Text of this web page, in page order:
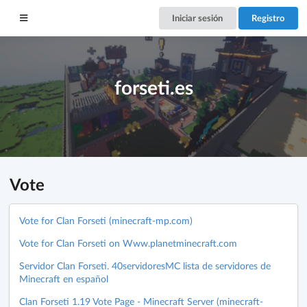
Iniciar sesión Registro
forseti.es
Vote
Vote for Clan Forseti (minecraft-mp.com)
Vote for Clan Forseti on Www.planetminecraft.com
Servidor Clan Forseti. 40servidoresMC lista de servidores de
Minecraft en español
Clan Forseti 1.19 Vote Page - Minecraft Server (minecraft-